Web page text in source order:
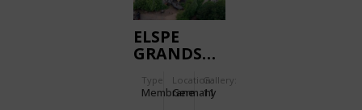
ELSPE
GRANDSTAND
Type
Membrane
Location:
Germany
Gallery:
11